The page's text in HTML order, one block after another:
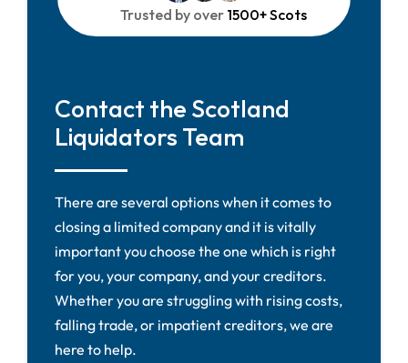
Trusted by over1500+ Scots
Contact the Scotland
Liquidators Team
There are several options when it comes to
closing a limited company and it is vitally
important you choose the one which is right
for you, your company, and your creditors.
Whether you are struggling with rising costs,
falling trade, or impatient creditors, we are
here to help.